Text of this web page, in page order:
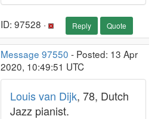
ID: 97528 · Reply Quote
Message 97550 - Posted: 13 Apr
2020, 10:49:51 UTC
Louis van Dijk, 78, Dutch
Jazz pianist.